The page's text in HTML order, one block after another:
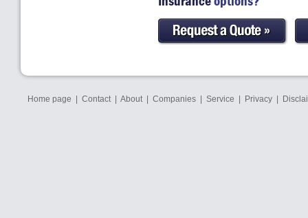
Home page Contact| About| Companies Service Privacy